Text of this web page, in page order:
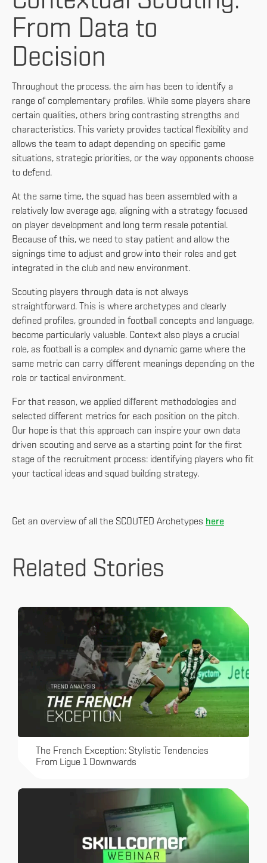
From Data to
Decision
Throughout the process, the aim has been to identify a
range of complementary profiles. While some players share
certain qualities, others bring contrasting strengths and
characteristics. This variety provides tactical flexibility and
allows the team to adapt depending on specific game
situations, strategic priorities, or the way opponents choose
to defend.
At the same time, the squad has been assembled with a
relatively low average age, aligning with a strategy focused
on player development and long term resale potential.
Because of this, we need to stay patient and allow the
signings time to adjust and grow into their roles and get
integrated in the club and new environment.
Scouting players through data is not always
straightforward. This is where archetypes and clearly
defined profiles, grounded in football concepts and language,
become particularly valuable. Context also plays a crucial
role, as football is a complex and dynamic game where the
same metric can carry different meanings depending on the
role or tactical environment.
For that reason, we applied different methodologies and
selected different metrics for each position on the pitch.
Our hope is that this approach can inspire your own data
driven scouting and serve as a starting point for the first
stage of the recruitment process: identifying players who fit
your tactical ideas and squad building strategy.
Get an overview of all the SCOUTED Archetypes here
Related Stories
The French Exception: Stylistic Tendencies
From Ligue 1 Downwards